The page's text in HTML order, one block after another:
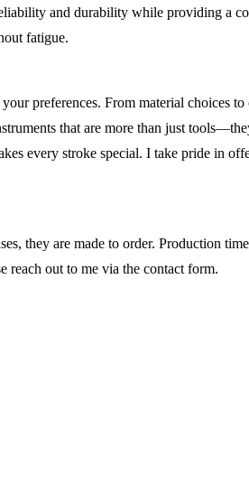
and durability while providing a
fatigue.
preferences. From material choices
that are more than just
every stroke special. I take pride in
they are made to order. Production
reach out to me via the contact form.